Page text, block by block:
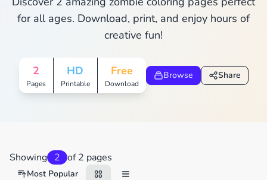
for all ages. Download, print, and enjoy hours of
creative fun!
2
Pages
HD
Printable
Free
Download
Browse Share
Showing 2 of 2 pages
Most Popular